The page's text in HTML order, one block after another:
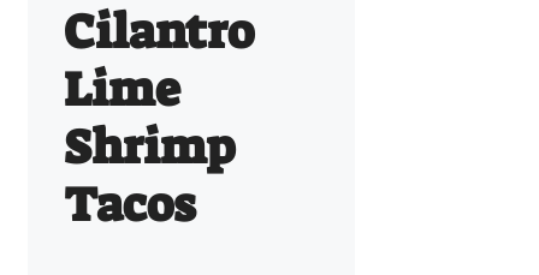
Cilantro
Lime
Shrimp
Tacos